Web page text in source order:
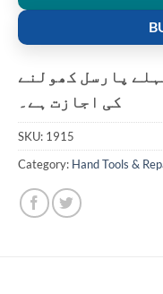
پارسل کھولنے
کی اجازت ہے۔
SKU: 1915
Category: Hand Tools &